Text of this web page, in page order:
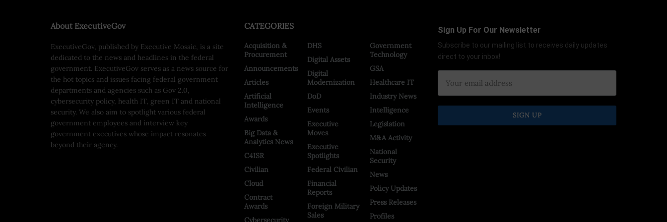
About ExecutiveGov
ExecutiveGov, published by Executive Mosaic, is a site
dedicated to the news and headlines in the federal
government. ExecutiveGov serves as a news source for
the hot topics and issues facing federal government
departments and agencies such as Gov 2.0,
cybersecurity policy, health IT, green IT and national
security. We also aim to spotlight various federal
government employees and interview key
government executives whose impact resonates
beyond their agency.
CATEGORIES
Acquisition &
Procurement
Announcements
Articles
Artificial
Intelligence
Awards
Big Data &
Analytics News
C4ISR
Civilian
Cloud
Contract
Awards
Cybersecurity
DHS
Digital Assets
Digital
Modernization
DoD
Events
Executive
Moves
Executive
Spotlights
Federal Civilian
Financial
Reports
Foreign Military
Sales
Government
Technology
GSA
Healthcare IT
Industry News
Intelligence
Legislation
M&A Activity
National
Security
News
Policy Updates
Press Releases
Profiles
Sign Up For Our Newsletter
Subscribe to our mailing list to receives daily updates
direct to your inbox!